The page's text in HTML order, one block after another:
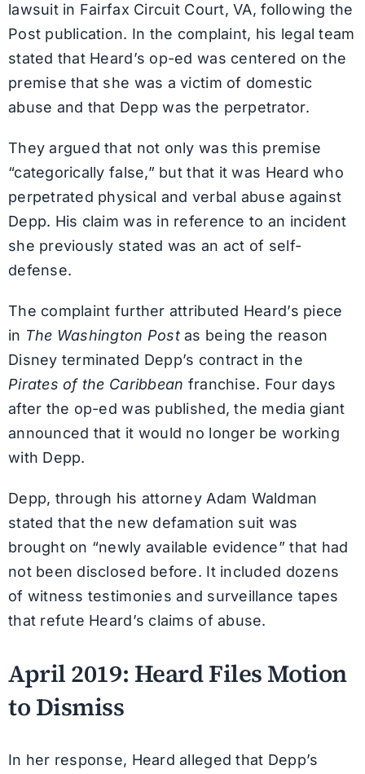
lawsuit in Fairfax Circuit Court, VA, following the
Post publication. In the complaint, his legal team
stated that Heard’s op-ed was centered on the
premise that she was a victim of domestic
abuse and that Depp was the perpetrator.
They argued that not only was this premise
“categorically false,” but that it was Heard who
perpetrated physical and verbal abuse against
Depp. His claim was in reference to an incident
she previously stated was an act of self-
defense.
The complaint further attributed Heard’s piece
in The Washington Postas being the reason
Disney terminated Depp’s contract in the
Pirates of the Caribbean franchise. Four days
after the op-ed was published, the media giant
announced that it would no longer be working
with Depp.
Depp, through his attorney Adam Waldman
stated that the new defamation suit was
brought on “newly available evidence” that had
not been disclosed before. It included dozens
of witness testimonies and surveillance tapes
that refute Heard’s claims of abuse.
April 2019: Heard Files Motion
to Dismiss
In her response, Heard alleged that Depp’s